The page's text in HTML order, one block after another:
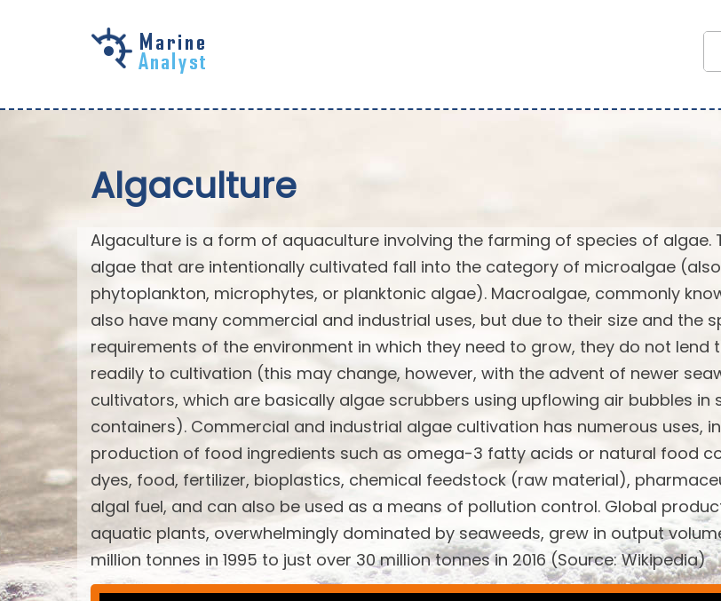
Algaculture
Algaculture is a form of aquaculture involving the farming of species of algae.
algae that are intentionally cultivated fall into the category of microalgae
phytoplankton, microphytes, or planktonic algae). Macroalgae, commonly
also have many commercial and industrial uses, but due to their size and the
requirements of the environment in which they need to grow, they do not lend
readily to cultivation (this may change, however, with the advent of newer
cultivators, which are basically algae scrubbers using upflowing air bubbles in
containers). Commercial and industrial algae cultivation has numerous uses,
production of food ingredients such as omega-3 fatty acids or natural food
dyes, food, fertilizer, bioplastics, chemical feedstock (raw material),
algal fuel, and can also be used as a means of pollution control. Global
aquatic plants, overwhelmingly dominated by seaweeds, grew in output
million tonnes in 1995 to just over 30 million tonnes in 2016 (Source: Wikipedia)